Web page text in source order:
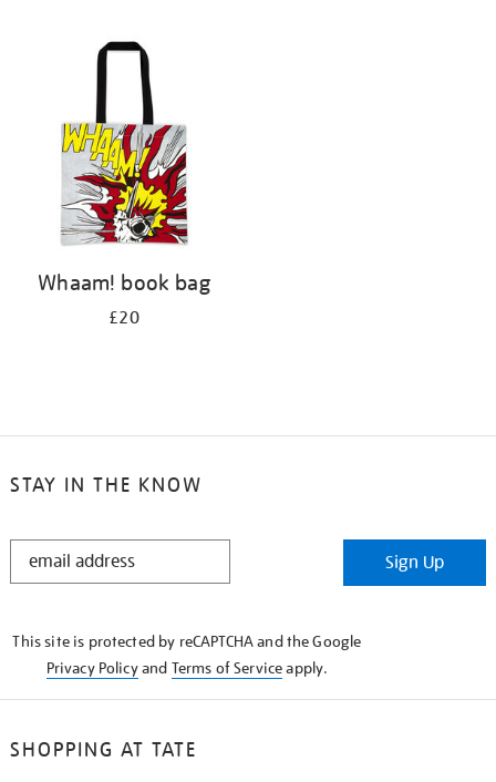
Whaam! book bag
£20
STAY IN THE KNOW
STAY
Sign Up
This site is protected by reCAPTCHA and the Google
Privacy Policyand Terms of Serviceapply.
SHOPPING AT TATE